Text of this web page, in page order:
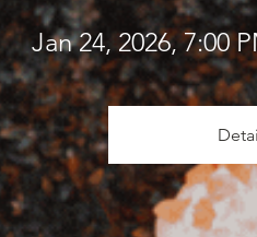
Jan 24, 2026, 7:00